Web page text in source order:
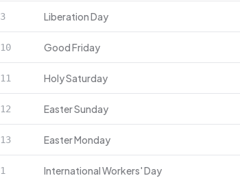
3 Liberation Day
10 Good Friday
11 Holy Saturday
12 Easter Sunday
13 Easter Monday
1 International Workers' Day